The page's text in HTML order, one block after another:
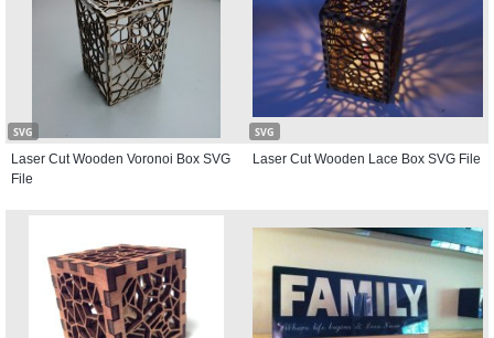
SVG
Laser Cut Wooden Voronoi Box SVG
File
SVG
Laser Cut Wooden Lace Box SVG File